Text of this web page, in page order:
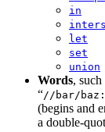
in
let
set
union
Words, such
“//bar/
(begins and
a double-